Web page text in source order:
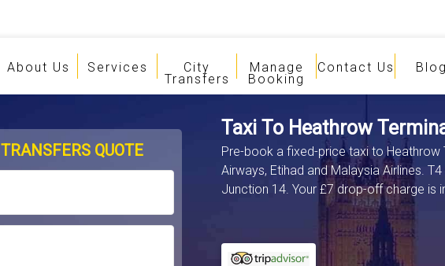
About Us Services City
Transfers
Manage
Booking
Contact Us
QUOTE
Taxi To Heathrow
Pre-book a fixed-price taxi to Heathrow
Airways, Etihad and Malaysia Airlines.
Junction 14. Your £7 drop-off charge is